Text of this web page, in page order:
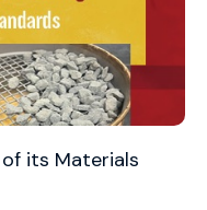
its Materials